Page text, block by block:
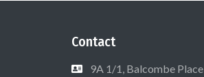
Contact
9A 1/1, Balcombe Place